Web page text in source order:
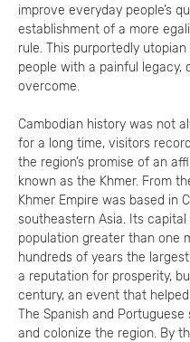
improve everyday people’s
establishment of a more
rule. This purportedly
people with a painful
overcome.
Cambodian history was not
for a long time, visitors
the region’s promise of an
known as the Khmer. From
Khmer Empire was based in
southeastern Asia. Its
population greater than one
hundreds of years the
a reputation for prosperity,
century, an event that
The Spanish and
and colonize the region. By